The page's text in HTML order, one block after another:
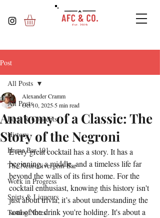
Post
All Posts
Food & Concepts
History
Home Bar 101
The Neurodivergent Bar
Work in Progress
Spirts & Liqueurs
Tasting Notes
All Posts
Anatomy of a Classic: The
Story of the Negroni
Alexander Cramm
Oct 10, 2025 5 min read
Every great cocktail has a story. It has a
beginning, a middle, and a timeless life far
beyond the walls of its first home. For the
cocktail enthusiast, knowing this history isn't
just about trivia; it’s about understanding the
soul of the drink you're holding. It's about a